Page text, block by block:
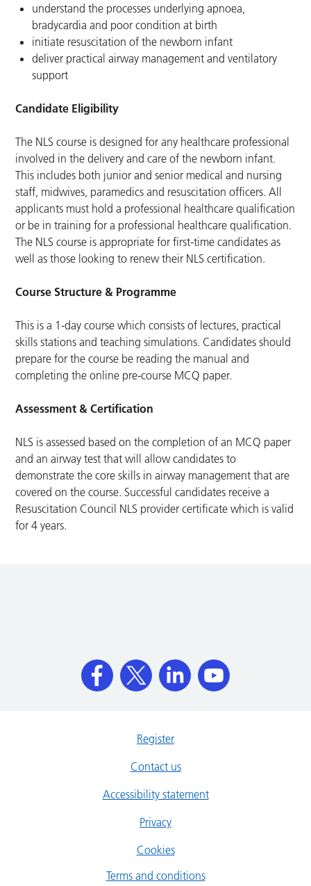
understand the processes underlying apnoea,
bradycardia and poor condition at birth
initiate resuscitation of the newborn infant
deliver practical airway management and ventilatory
support
Candidate Eligibility
The NLS course is designed for any healthcare professional
involved in the delivery and care of the newborn infant.
This includes both junior and senior medical and nursing
staff, midwives, paramedics and resuscitation officers. All
applicants must hold a professional healthcare qualification
or be in training for a professional healthcare qualification.
The NLS course is appropriate for first-time candidates as
well as those looking to renew their NLS certification.
Course Structure & Programme
This is a 1-day course which consists of lectures, practical
skills stations and teaching simulations. Candidates should
prepare for the course be reading the manual and
completing the online pre-course MCQ paper.
Assessment & Certification
NLS is assessed based on the completion of an MCQ paper
and an airway test that will allow candidates to
demonstrate the core skills in airway management that are
covered on the course. Successful candidates receive a
Resuscitation Council NLS provider certificate which is valid
for 4 years.
Register
Contact us
Accessibility statement
Privacy
Cookies
Terms and conditions